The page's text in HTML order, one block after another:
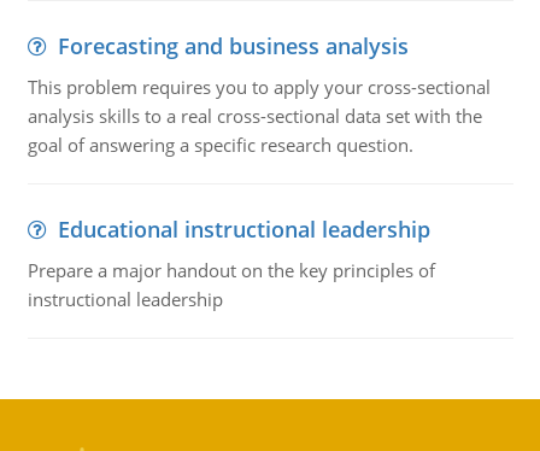
Forecasting and business analysis
This problem requires you to apply your cross-sectional
analysis skills to a real cross-sectional data set with the
goal of answering a specific research question.
Educational instructional leadership
Prepare a major handout on the key principles of
instructional leadership